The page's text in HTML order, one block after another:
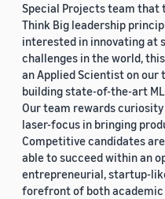
Special Projects team that
Think Big leadership
interested in innovating at
challenges in the world,
an Applied Scientist on our
building state-of-the-art
Our team rewards
laser-focus in bringing
Competitive candidates
able to succeed within an
entrepreneurial, startup-
forefront of both academic